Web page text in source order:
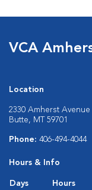
VCA
Location
2330 Amherst Avenue
Butte, MT 59701
Phone: 406-494-4044
Hours & Info
Days
Hours